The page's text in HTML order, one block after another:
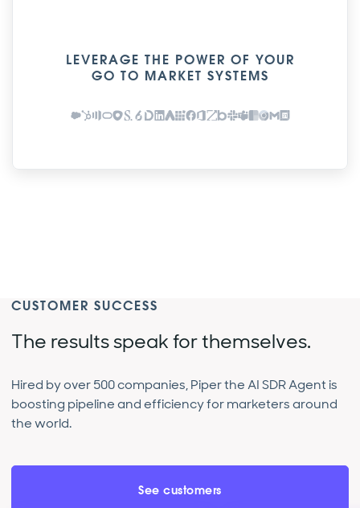
LEVERAGE THE POWER OF YOUR
GO TO MARKET SYSTEMS
CUSTOMER SUCCESS
The results speak for themselves.
Hired by over 500 companies, Piper the AI SDR Agent is
boosting pipeline and efficiency for marketers around
the world.
See customers